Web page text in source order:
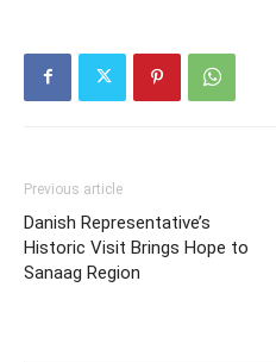
Previous article
Danish Representative’s
Historic Visit Brings Hope to
Sanaag Region